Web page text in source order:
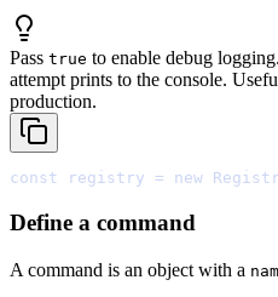
Pass true to enable debug
attempt prints to the console.
production.
const registry = new
Define a command
A command is an object with a